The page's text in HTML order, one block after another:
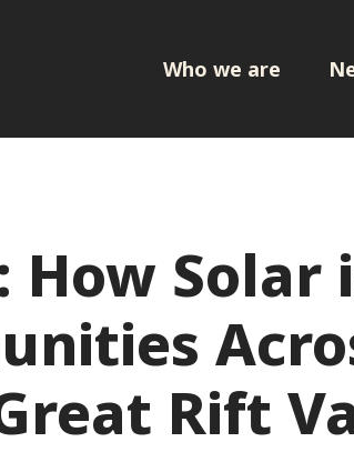
Who we are
How Solar
Rift